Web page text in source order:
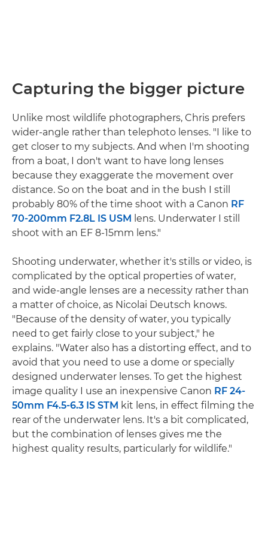
Capturing the bigger picture
Unlike most wildlife photographers, Chris prefers
wider-angle rather than telephoto lenses. "I like to
get closer to my subjects. And when I'm shooting
from a boat, I don't want to have long lenses
because they exaggerate the movement over
distance. So on the boat and in the bush I still
probably 80% of the time shoot with a Canon RF
70-200mm F2.8L IS USM lens. Underwater I still
shoot with an EF 8-15mm lens."
Shooting underwater, whether it's stills or video, is
complicated by the optical properties of water,
and wide-angle lenses are a necessity rather than
a matter of choice, as Nicolai Deutsch knows.
"Because of the density of water, you typically
need to get fairly close to your subject," he
explains. "Water also has a distorting effect, and to
avoid that you need to use a dome or specially
designed underwater lenses. To get the highest
image quality I use an inexpensive Canon RF 24-
50mm F4.5-6.3 IS STM kit lens, in effect filming the
rear of the underwater lens. It's a bit complicated,
but the combination of lenses gives me the
highest quality results, particularly for wildlife."